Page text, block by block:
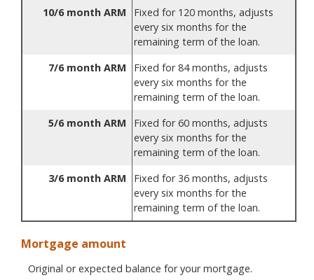
10/6 month ARM
Fixed for 120 months, adjusts
every six months for the
remaining term of the loan.
7/6 month ARM
Fixed for 84 months, adjusts
every six months for the
remaining term of the loan.
5/6 month ARM
Fixed for 60 months, adjusts
every six months for the
remaining term of the loan.
3/6 month ARM
Fixed for 36 months, adjusts
every six months for the
remaining term of the loan.
Mortgage amount
Original or expected balance for your mortgage.